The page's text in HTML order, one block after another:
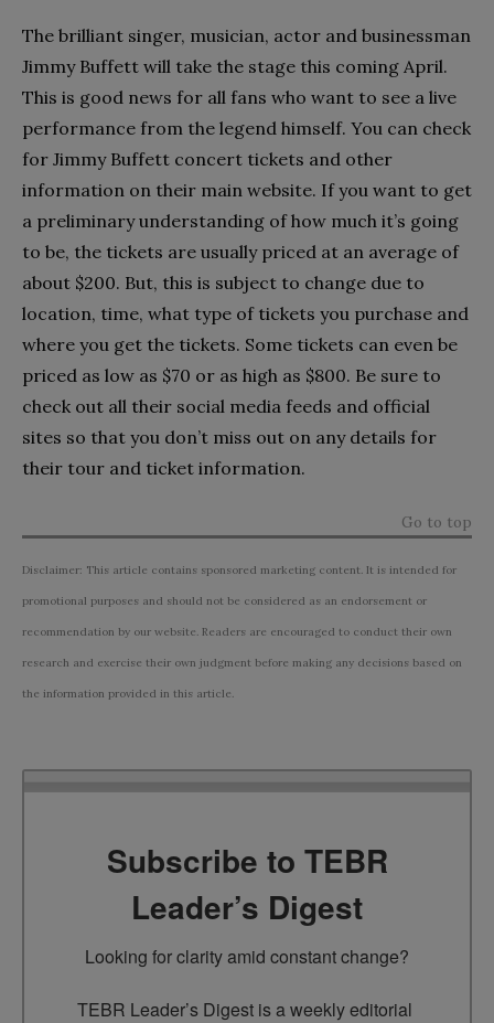
The brilliant singer, musician, actor and businessman
Jimmy Buffett will take the stage this coming April.
This is good news for all fans who want to see a live
performance from the legend himself. You can check
for Jimmy Buffett concert tickets and other
information on their main website. If you want to get
a preliminary understanding of how much it’s going
to be, the tickets are usually priced at an average of
about $200. But, this is subject to change due to
location, time, what type of tickets you purchase and
where you get the tickets. Some tickets can even be
priced as low as $70 or as high as $800. Be sure to
check out all their social media feeds and official
sites so that you don’t miss out on any details for
their tour and ticket information.
Go to top
Disclaimer: This article contains sponsored marketing content. It is intended for
promotional purposes and should not be considered as an endorsement or
recommendation by our website. Readers are encouraged to conduct their own
research and exercise their own judgment before making any decisions based on
the information provided in this article.
Subscribe to TEBR
Leader’s Digest
Looking for clarity amid constant change?
TEBR Leader’s Digest is a weekly editorial